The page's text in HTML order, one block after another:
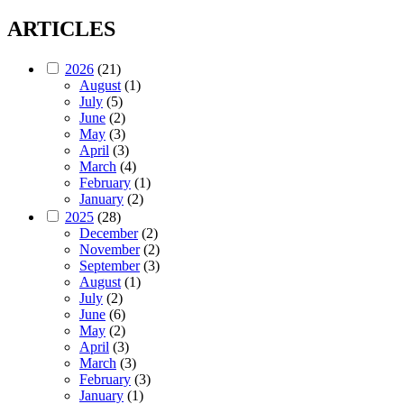
ARTICLES
2026 (21)
August (1)
July (5)
June (2)
May (3)
April (3)
March (4)
February (1)
January (2)
2025 (28)
December(2)
November(2)
September(3)
August (1)
July (2)
June (6)
May (2)
April (3)
March (3)
February (3)
January (1)